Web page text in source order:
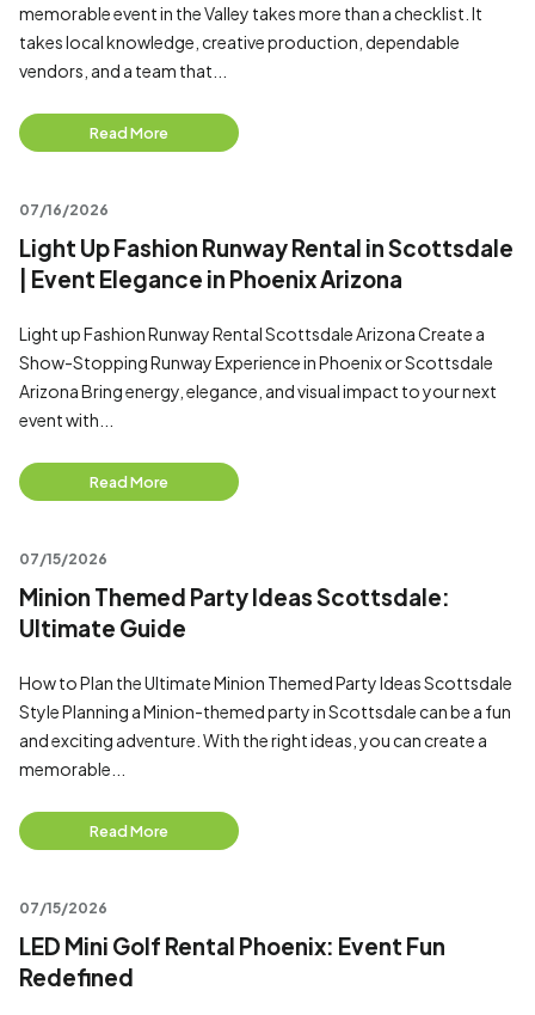
memorable event in the Valley takes more than a checklist. It
takes local knowledge, creative production, dependable
vendors, and a team that...
Read More
07/16/2026
Light Up Fashion Runway Rental in Scottsdale
| Event Elegance in Phoenix Arizona
Light up Fashion Runway Rental Scottsdale Arizona Create a
Show-Stopping Runway Experience in Phoenix or Scottsdale
Arizona Bring energy, elegance, and visual impact to your next
event with...
Read More
07/15/2026
Minion Themed Party Ideas Scottsdale:
Ultimate Guide
How to Plan the Ultimate Minion Themed Party Ideas Scottsdale
Style Planning a Minion-themed party in Scottsdale can be a fun
and exciting adventure. With the right ideas, you can create a
memorable...
Read More
07/15/2026
LED Mini Golf Rental Phoenix: Event Fun
Redefined